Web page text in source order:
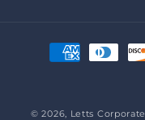
Payment
methods
© 2026, Letts Corporate